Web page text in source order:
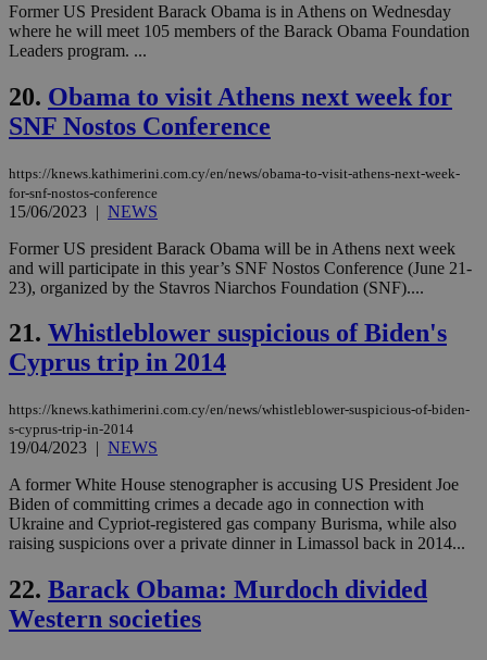
Former US President Barack Obama is in Athens on Wednesday
where he will meet 105 members of the Barack Obama Foundation
Leaders program. ...
20. Obama to visit Athens next week for
SNF Nostos Conference
https://knews.kathimerini.com.cy/en/news/obama-to-visit-athens-next-week-
for-snf-nostos-conference
15/06/2023 | NEWS
Former US president Barack Obama will be in Athens next week
and will participate in this year’s SNF Nostos Conference (June 21-
23), organized by the Stavros Niarchos Foundation (SNF)....
21. Whistleblower suspicious of Biden's
Cyprus trip in 2014
https://knews.kathimerini.com.cy/en/news/whistleblower-suspicious-of-biden-
s-cyprus-trip-in-2014
19/04/2023 | NEWS
A former White House stenographer is accusing US President Joe
Biden of committing crimes a decade ago in connection with
Ukraine and Cypriot-registered gas company Burisma, while also
raising suspicions over a private dinner in Limassol back in 2014...
22. Barack Obama: Murdoch divided
Western societies
.onesignal.com
minutes
53
JSESSIONID
Oracle Corporation
.nr-data.net
Session
uk-script.dotmetrics.net